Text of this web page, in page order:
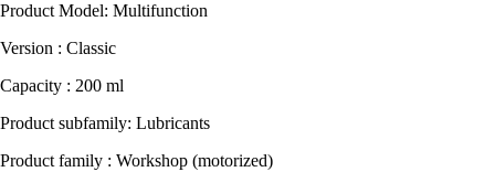
Product Model: Multifunction
Version : Classic
Capacity : 200 ml
Product subfamily: Lubricants
Product family : Workshop (motorized)